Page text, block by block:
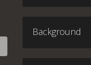
Background